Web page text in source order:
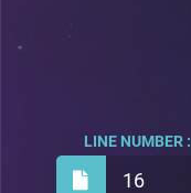
16
LINE NUMBER :